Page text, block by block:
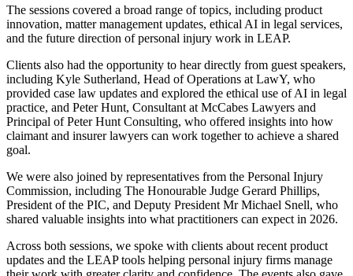
The sessions covered a broad range of topics, including product
innovation, matter management updates, ethical AI in legal services,
and the future direction of personal injury work in LEAP.
Clients also had the opportunity to hear directly from guest speakers,
including Kyle Sutherland, Head of Operations at LawY, who
provided case law updates and explored the ethical use of AI in legal
practice, and Peter Hunt, Consultant at McCabes Lawyers and
Principal of Peter Hunt Consulting, who offered insights into how
claimant and insurer lawyers can work together to achieve a shared
goal.
We were also joined by representatives from the Personal Injury
Commission, including The Honourable Judge Gerard Phillips,
President of the PIC, and Deputy President Mr Michael Snell, who
shared valuable insights into what practitioners can expect in 2026.
Across both sessions, we spoke with clients about recent product
updates and the LEAP tools helping personal injury firms manage